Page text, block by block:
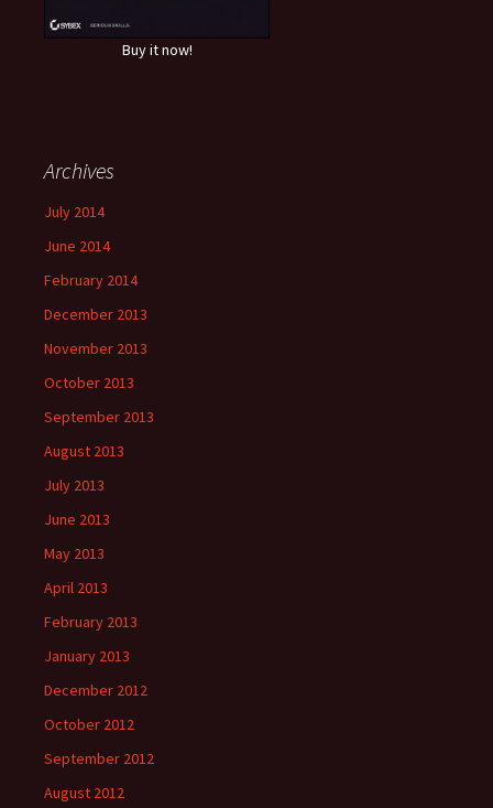
Buy it now!
Archives
July 2014
June 2014
February 2014
December 2013
November 2013
October 2013
September 2013
August 2013
July 2013
June 2013
May 2013
April 2013
February 2013
January 2013
December 2012
October 2012
September 2012
August 2012